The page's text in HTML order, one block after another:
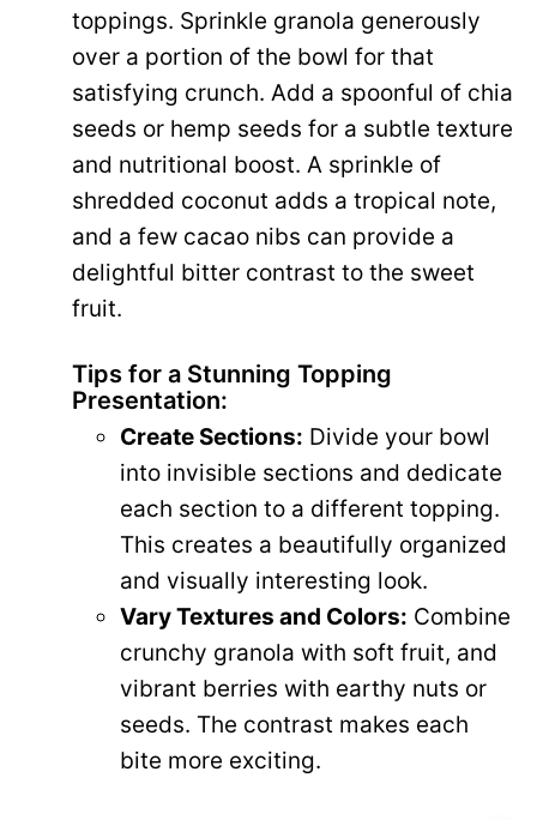
toppings. Sprinkle granola generously
over a portion of the bowl for that
satisfying crunch. Add a spoonful of chia
seeds or hemp seeds for a subtle texture
and nutritional boost. A sprinkle of
shredded coconut adds a tropical note,
and a few cacao nibs can provide a
delightful bitter contrast to the sweet
fruit.
Tips for a Stunning Topping
Presentation:
Create Sections: Divide your bowl
into invisible sections and dedicate
each section to a different topping.
This creates a beautifully organized
and visually interesting look.
Vary Textures and Colors: Combine
crunchy granola with soft fruit, and
vibrant berries with earthy nuts or
seeds. The contrast makes each
bite more exciting.